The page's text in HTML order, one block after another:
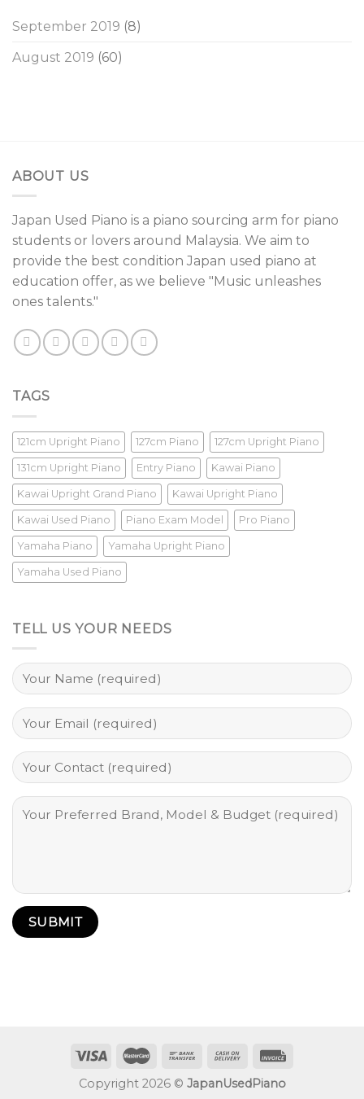
September 2019 (8)
August 2019 (60)
ABOUT US
Japan Used Piano is a piano sourcing arm for piano
students or lovers around Malaysia. We aim to
provide the best condition Japan used piano at
education offer, as we believe "Music unleashes
ones talents."
TAGS
121cm Upright Piano 127cm Piano 127cm Upright Piano
131cm Upright Piano Entry Piano Kawai Piano
Kawai Upright Grand Piano Kawai Upright Piano
Kawai Used Piano Piano Exam Model Pro Piano
Yamaha Piano Yamaha Upright Piano
Yamaha Used Piano
TELL US YOUR NEEDS
Copyright 2026 © JapanUsedPiano